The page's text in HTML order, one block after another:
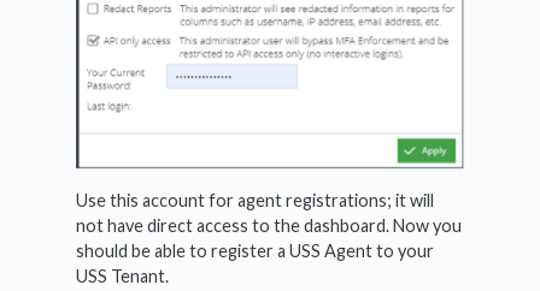
Use this account for agent registrations; it will
not have direct access to the dashboard. Now you
should be able to register a USS Agent to your
USS Tenant.